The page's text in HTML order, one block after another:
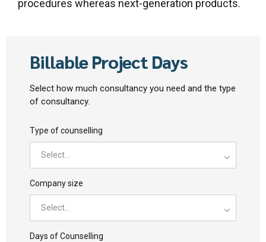
procedures whereas next-generation products.
Billable Project Days
Select how much consultancy you need and the type
of consultancy.
Type of counselling
Select...
Company size
Select...
Days of Counselling